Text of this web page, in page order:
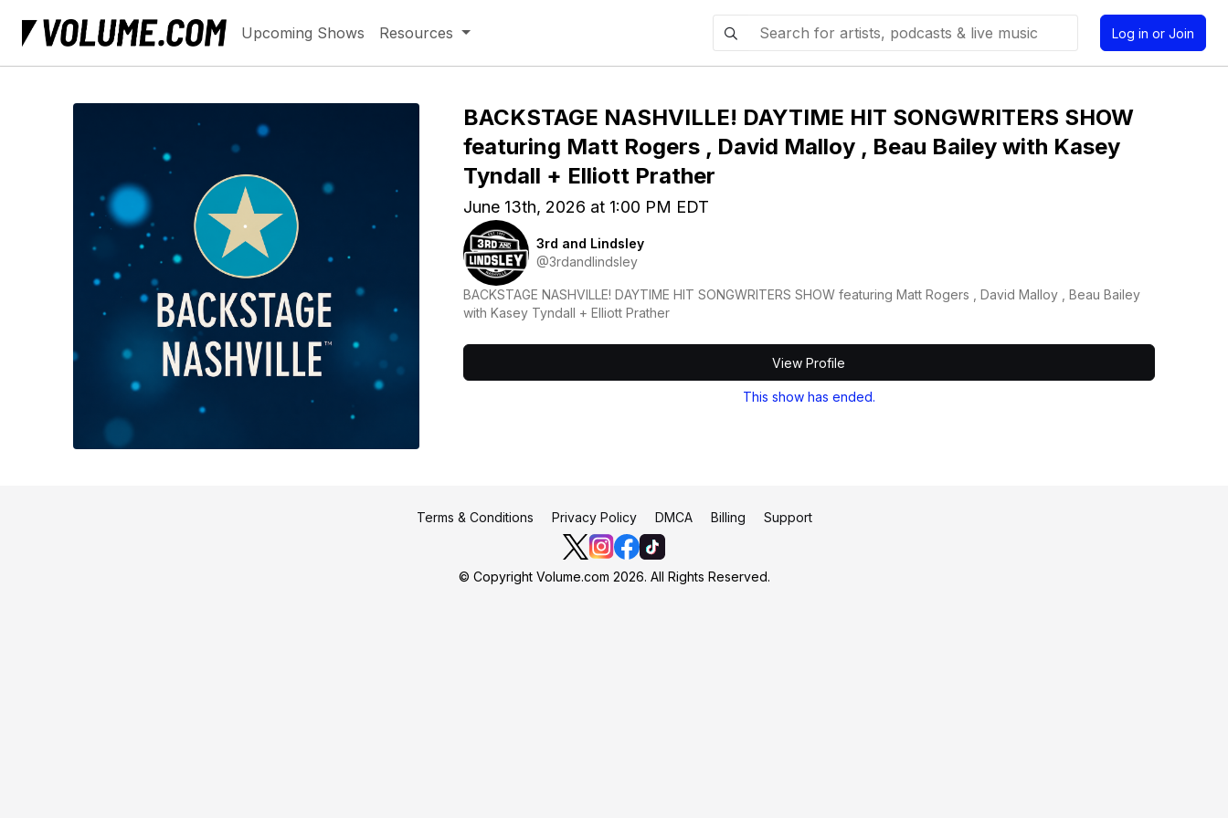
Upcoming Shows Resources Log in or Join
BACKSTAGE NASHVILLE! DAYTIME HIT SONGWRITERS SHOW
featuring Matt Rogers , David Malloy , Beau Bailey with Kasey
Tyndall + Elliott Prather
June 13th, 2026 at 1:00 PM EDT
3rd and Lindsley
@3rdandlindsley
BACKSTAGE NASHVILLE! DAYTIME HIT SONGWRITERS SHOW featuring Matt Rogers , David Malloy , Beau Bailey
with Kasey Tyndall + Elliott Prather
View Profile
This show has ended.
Terms & Conditions Privacy Policy DMCA Billing Support
© Copyright Volume.com 2026. All Rights Reserved.